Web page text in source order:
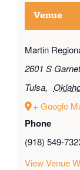
Venue
Martin
2601 S
Tulsa,
+ Google
Phone
(918) 549-
View Venue